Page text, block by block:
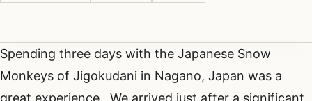
Spending three days with the Japanese Snow
Monkeys of Jigokudani in Nagano, Japan was a